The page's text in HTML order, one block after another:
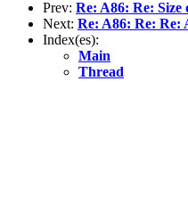
Prev: Re: A86: Re: Size
Next: Re: A86: Re: Re:
Index(es):
Main
Thread